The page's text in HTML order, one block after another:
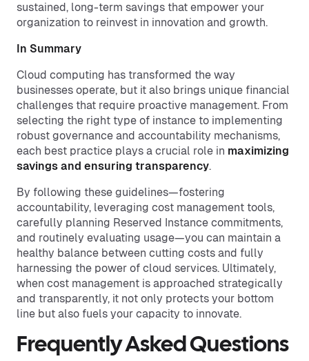
sustained, long-term savings that empower your
organization to reinvest in innovation and growth.
In Summary
Cloud computing has transformed the way
businesses operate, but it also brings unique financial
challenges that require proactive management. From
selecting the right type of instance to implementing
robust governance and accountability mechanisms,
each best practice plays a crucial role in maximizing
savings and ensuring transparency.
By following these guidelines—fostering
accountability, leveraging cost management tools,
carefully planning Reserved Instance commitments,
and routinely evaluating usage—you can maintain a
healthy balance between cutting costs and fully
harnessing the power of cloud services. Ultimately,
when cost management is approached strategically
and transparently, it not only protects your bottom
line but also fuels your capacity to innovate.
Frequently Asked Questions